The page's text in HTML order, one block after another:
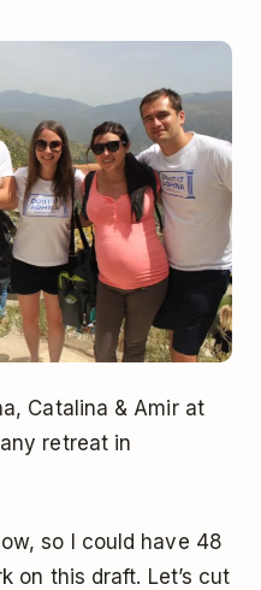
Catalina & Amir at
retreat in
so I could have 48
on this draft. Let’s cut